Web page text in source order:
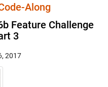
Along
Feature Challenge
3
2017